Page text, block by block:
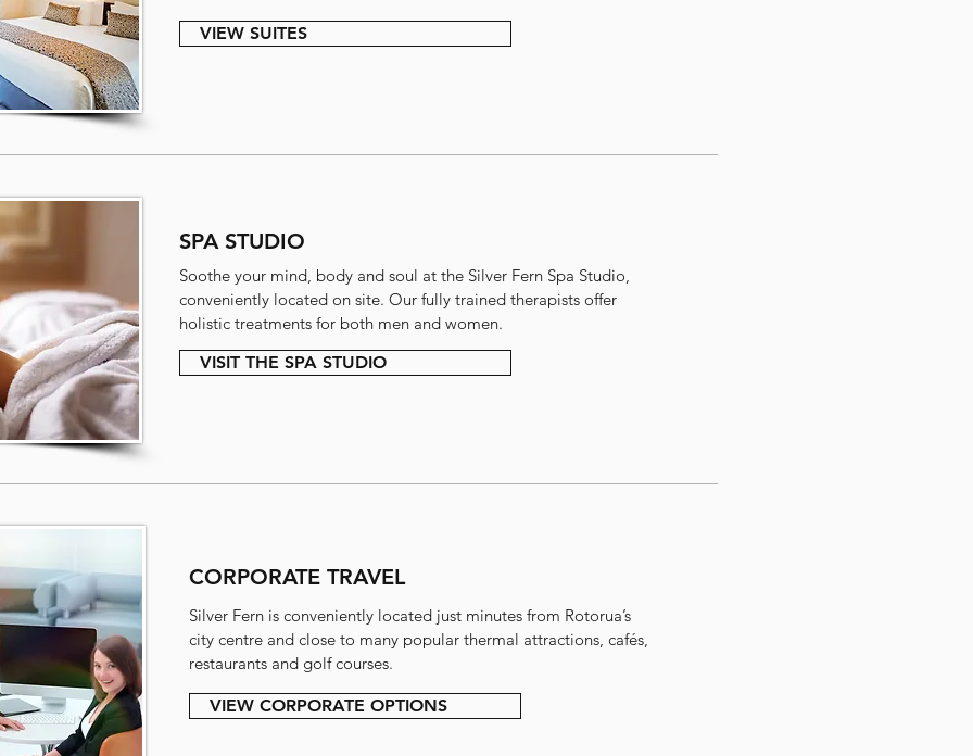
VIEW SUITES
SPA STUDIO
Soothe your mind, body and soul at the Silver Fern Spa Studio,
conveniently located on site. Our fully trained therapists offer
holistic treatments for both men and women.
VISIT THE SPA STUDIO
CORPORATE TRAVEL
Silver Fern is conveniently located just minutes from Rotorua’s
city centre and close to many popular thermal attractions, cafés,
restaurants and golf courses.
VIEW CORPORATE OPTIONS